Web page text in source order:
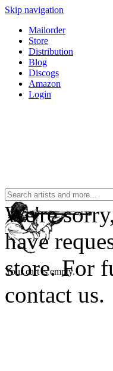
Skip navigation
Mailorder
Store
Distribution
Blog
Discogs
Amazon
Login
Your cart is empty.
We're
have
store. For
contact us.